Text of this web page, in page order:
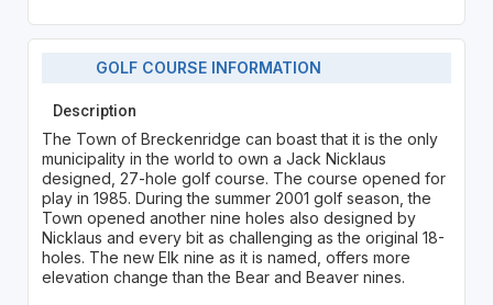
GOLF COURSE INFORMATION
Description
The Town of Breckenridge can boast that it is the only
municipality in the world to own a Jack Nicklaus
designed, 27-hole golf course. The course opened for
play in 1985. During the summer 2001 golf season, the
Town opened another nine holes also designed by
Nicklaus and every bit as challenging as the original 18-
holes. The new Elk nine as it is named, offers more
elevation change than the Bear and Beaver nines.